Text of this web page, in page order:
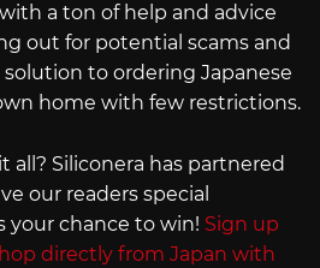
a ton of help and advice
out for potential scams and
solution to ordering Japanese
home with few restrictions.
all? Siliconera has partnered
our readers special
your chance to win! Sign up
directly from Japan with